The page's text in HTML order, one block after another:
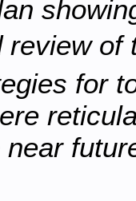
review of
for